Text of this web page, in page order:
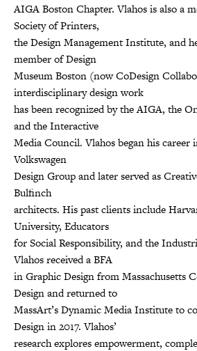
AIGA Boston Chapter. Vlahos is also a
Society of Printers,
the Design Management Institute, and
member of Design
Museum Boston (now CoDesign
interdisciplinary design work
has been recognized by the AIGA, the
and the Interactive
Media Council. Vlahos began his career
Volkswagen
Design Group and later served as
Bulfinch
architects. His past clients include
University, Educators
for Social Responsibility, and the
Vlahos received a BFA
in Graphic Design from Massachusetts
Design and returned to
MassArt’s Dynamic Media Institute to
Design in 2017. Vlahos’
research explores empowerment,